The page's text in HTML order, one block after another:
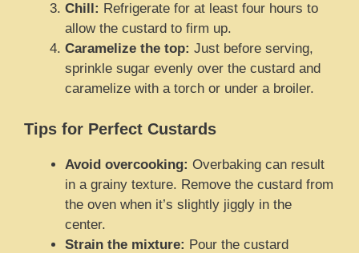
Chill: Refrigerate for at least four hours to
allow the custard to firm up.
Caramelize the top: Just before serving,
sprinkle sugar evenly over the custard and
caramelize with a torch or under a broiler.
Tips for Perfect Custards
Avoid overcooking: Overbaking can result
in a grainy texture. Remove the custard from
the oven when it’s slightly jiggly in the
center.
Strain the mixture: Pour the custard